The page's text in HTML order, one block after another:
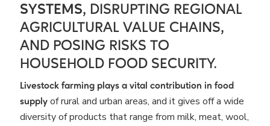
SYSTEMS, DISRUPTING REGIONAL
AGRICULTURAL VALUE CHAINS,
AND POSING RISKS TO
HOUSEHOLD FOOD SECURITY.
Livestock farming plays a vital contribution in food
supply of rural and urban areas, and it gives off a wide
diversity of products that range from milk, meat, wool,